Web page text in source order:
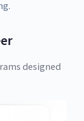
designed